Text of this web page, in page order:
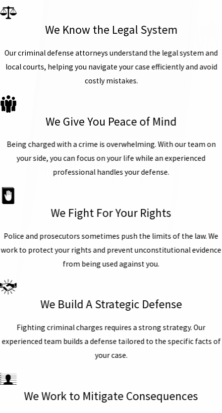
We Know the Legal System
Our criminal defense attorneys understand the legal system and
local courts, helping you navigate your case efficiently and avoid
costly mistakes.
We Give You Peace of Mind
Being charged with a crime is overwhelming. With our team on
your side, you can focus on your life while an experienced
professional handles your defense.
We Fight For Your Rights
Police and prosecutors sometimes push the limits of the law. We
work to protect your rights and prevent unconstitutional evidence
from being used against you.
We Build A Strategic Defense
Fighting criminal charges requires a strong strategy. Our
experienced team builds a defense tailored to the specific facts of
your case.
We Work to Mitigate Consequences